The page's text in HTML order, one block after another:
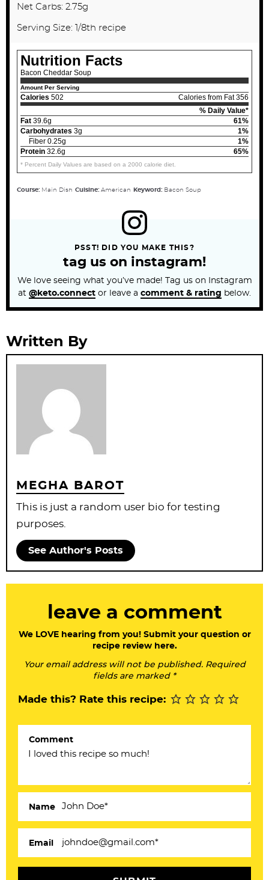
Net Carbs: 2.75g
Serving Size: 1/8th recipe
Nutrition Facts
Bacon Cheddar Soup
Amount Per Serving
Calories 502
Calories from Fat 356
% Daily Value*
Fat 39.6g
61%
Carbohydrates 3g
1%
Fiber 0.25g
1%
Protein 32.6g 65%
* Percent Daily Values are based on a 2000 calorie diet.
Course: Main Dish Cuisine: American Keyword: Bacon Soup
PSST! DID YOU MAKE THIS?
tag us on instagram!
We love seeing what you’ve made! Tag us on Instagram
at @keto.connect or leave a comment & rating below.
Written By
MEGHA BAROT
This is just a random user bio for testing
purposes.
See Author's Posts
leave a comment
We LOVE hearing from you! Submit your question or
recipe review here.
Your email address will not be published. Required
fields are marked *
Made this? Rate this recipe:
Comment
Name
Email